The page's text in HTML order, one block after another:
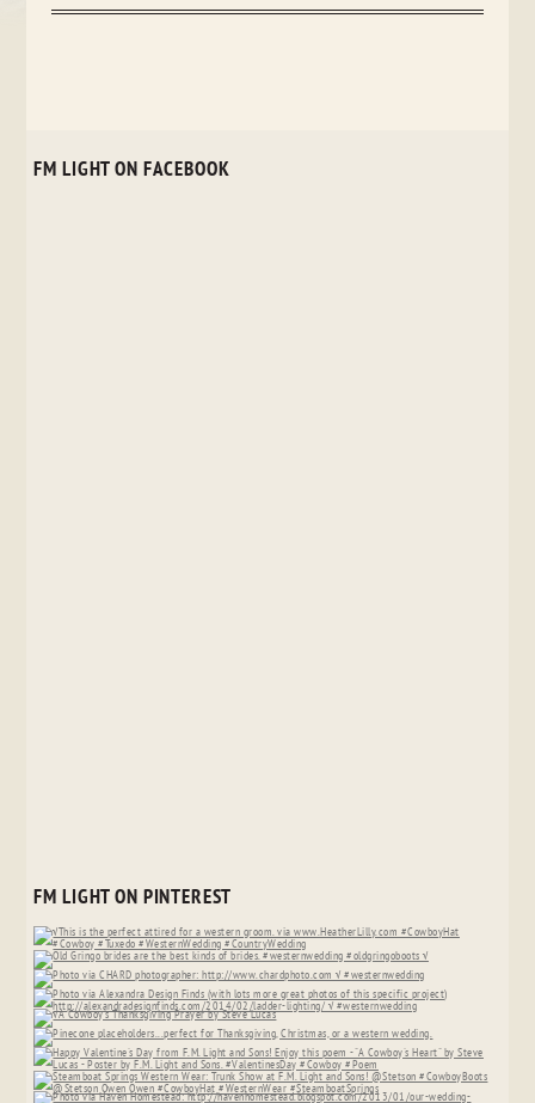
FM LIGHT ON FACEBOOK
FM LIGHT ON PINTEREST